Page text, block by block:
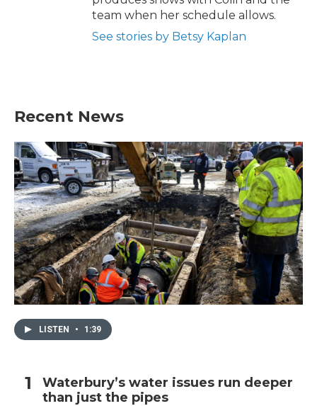
team when her schedule allows.
See stories by Betsy Kaplan
Recent News
LISTEN • 1:39
Waterbury’s water issues run deeper
than just the pipes